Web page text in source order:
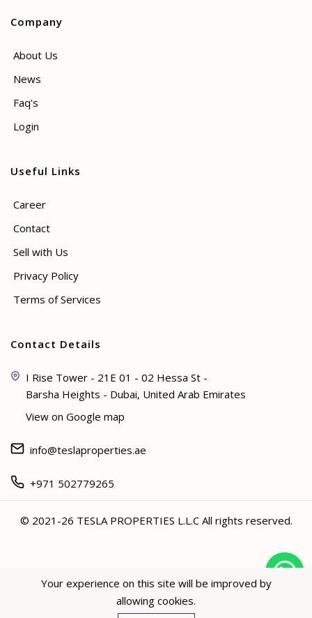
Hey not sure? 🙋🏻‍♀️ I can help!
Company
About Us
News
Faq's
Login
Useful Links
Career
Contact
Sell with Us
Privacy Policy
Terms of Services
Contact Details
I Rise Tower - 21E 01 - 02 Hessa St -
Barsha Heights - Dubai, United Arab Emirates
View on Google map
info@teslaproperties.ae
+971 502779265
© 2021-26 TESLA PROPERTIES L.L.C All rights reserved.
Your experience on this site will be improved by
allowing cookies.